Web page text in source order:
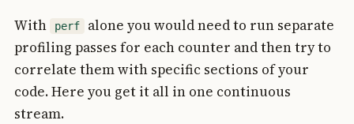
With perf
alone you would need to run separate
profiling passes for each counter and then try to
correlate them with specific sections of your
code. Here you get it all in one continuous
stream.